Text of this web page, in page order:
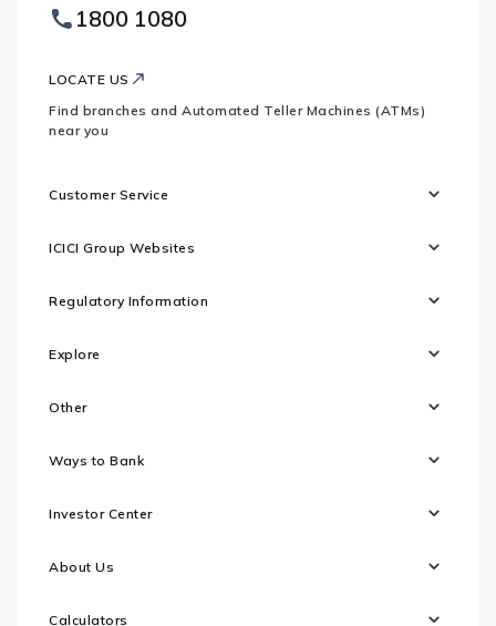
Footer
Logo 1800 1080
LOCATE US
Find branches and Automated Teller Machines (ATMs)
near you
Customer Service
ICICI Group Websites
Regulatory Information
Explore
Other
Ways to Bank
Investor Center
About Us
Calculators